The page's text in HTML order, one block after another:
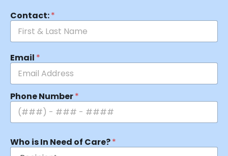
Contact:*
Email *
Phone Number*
Who is In Need of Care?*